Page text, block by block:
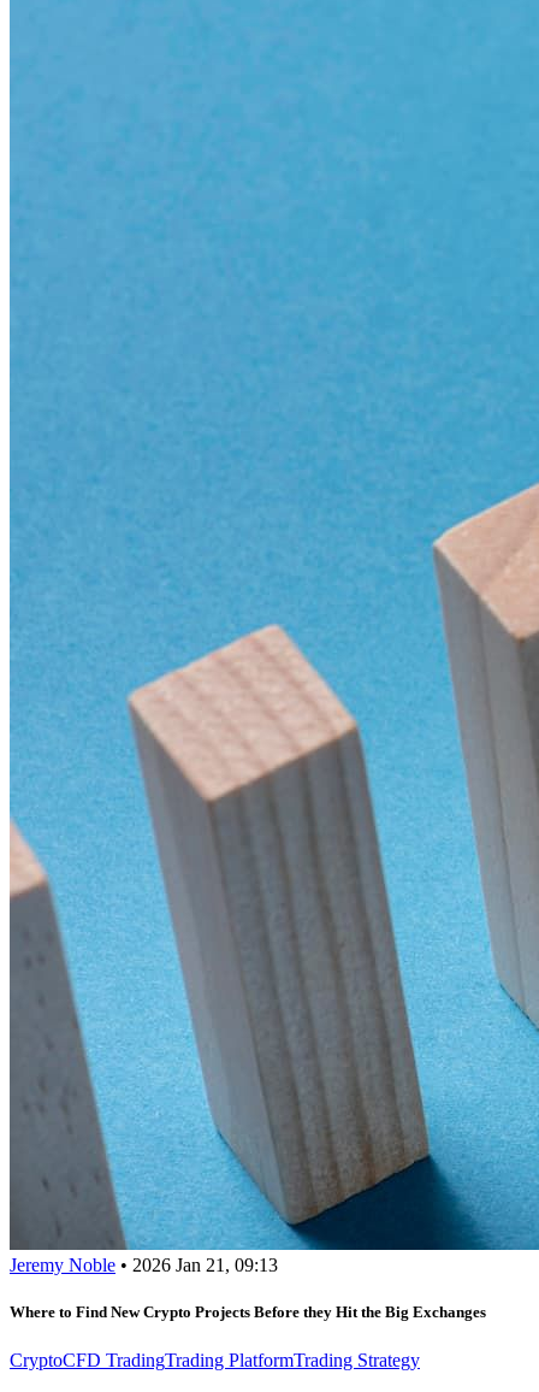
Jeremy Noble • 2026 Jan 21, 09:13
Where to Find New Crypto Projects Before they Hit the Big Exchanges
CryptoCFD TradingTrading PlatformTrading Strategy